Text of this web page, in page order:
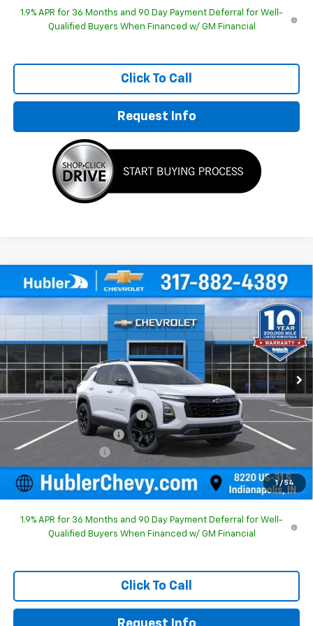
1.9% APR for 36 Months and 90 Day Payment Deferral for Well-
Qualified Buyers When Financed w/ GM Financial
Click To Call
Request Info
1 / 54
New 2026Chevrolet Equinox LT
Price Drop
3GNAXHEG8TL540392Stock:261743Model:
In Stock Ext. Int.
$1,196 $30,893
HUBLER PRICE
Less
MSRP: $31,840
Price reduction below MSRP: -$1,196
GM Employee Discount
-$1,196
Documentation Fee
+$249
Sale Price: $30,893
1.9% APR for 36 Months and 90 Day Payment Deferral for Well-
Qualified Buyers When Financed w/ GM Financial
Click To Call
Compare Vehicle